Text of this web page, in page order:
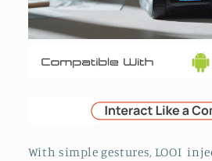
With simple gestures, LOOI